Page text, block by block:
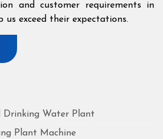
and customer requirements in
us exceed their expectations.
Drinking Water Plant
Plant Machine